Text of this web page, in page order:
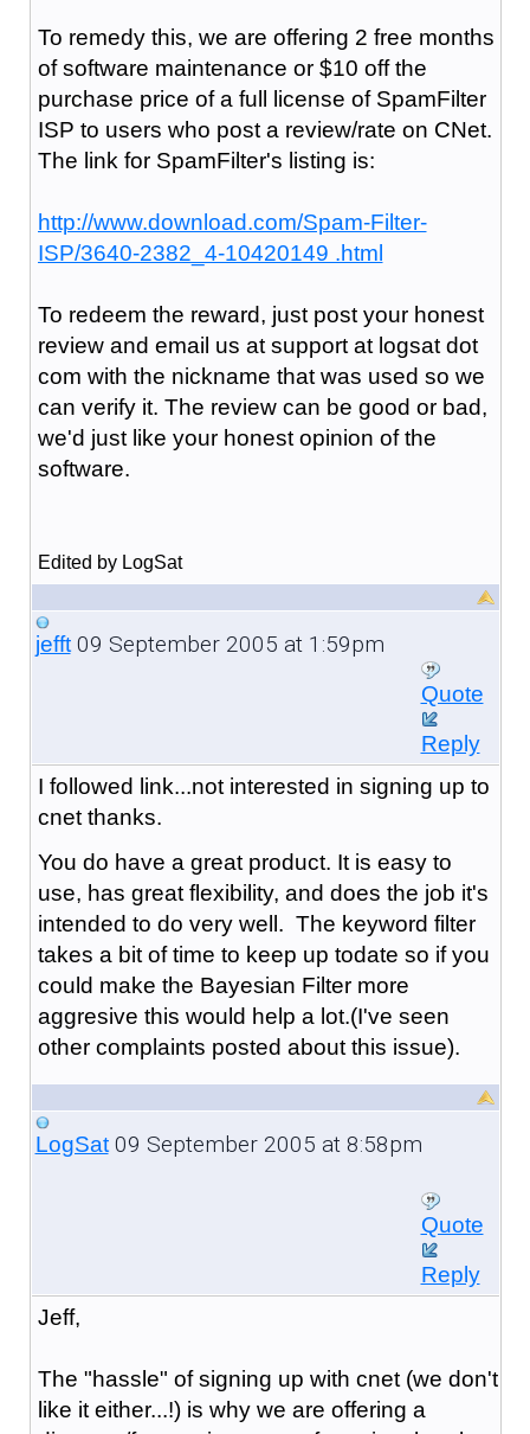
To remedy this, we are offering 2 free months
of software maintenance or $10 off the
purchase price of a full license of SpamFilter
ISP to users who post a review/rate on CNet.
The link for SpamFilter's listing is:
http://www.download.com/Spam-Filter-
ISP/3640-2382_4-10420149 .html
To redeem the reward, just post your honest
review and email us at support at logsat dot
com with the nickname that was used so we
can verify it. The review can be good or bad,
we'd just like your honest opinion of the
software.
Edited by LogSat
jefft09 September 2005 at 1:59pm
Quote
Reply
I followed link...not interested in signing up to
cnet thanks.
You do have a great product. It is easy to
use, has great flexibility, and does the job it's
intended to do very well. The keyword filter
takes a bit of time to keep up todate so if you
could make the Bayesian Filter more
aggresive this would help a lot.(I've seen
other complaints posted about this issue).
LogSat09 September 2005 at 8:58pm
Quote
Reply
Jeff,
The "hassle" of signing up with cnet (we don't
like it either...!) is why we are offering a